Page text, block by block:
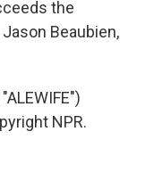
the
Beaubien,
NPR.